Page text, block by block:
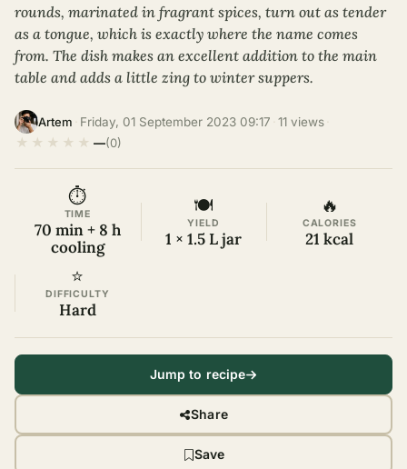
rounds, marinated in fragrant spices, turn out as tender
as a tongue, which is exactly where the name comes
from. The dish makes an excellent addition to the main
table and adds a little zing to winter suppers.
Artem Friday, 01 September 2023 09:17 11 views
★ ★ ★ ★ ★ —(0)
⏱
TIME
70 min + 8 h
cooling
🍽
YIELD
1 × 1.5 L jar
🔥
CALORIES
21 kcal
⭐
DIFFICULTY
Hard
Jump to recipe
Share
Save